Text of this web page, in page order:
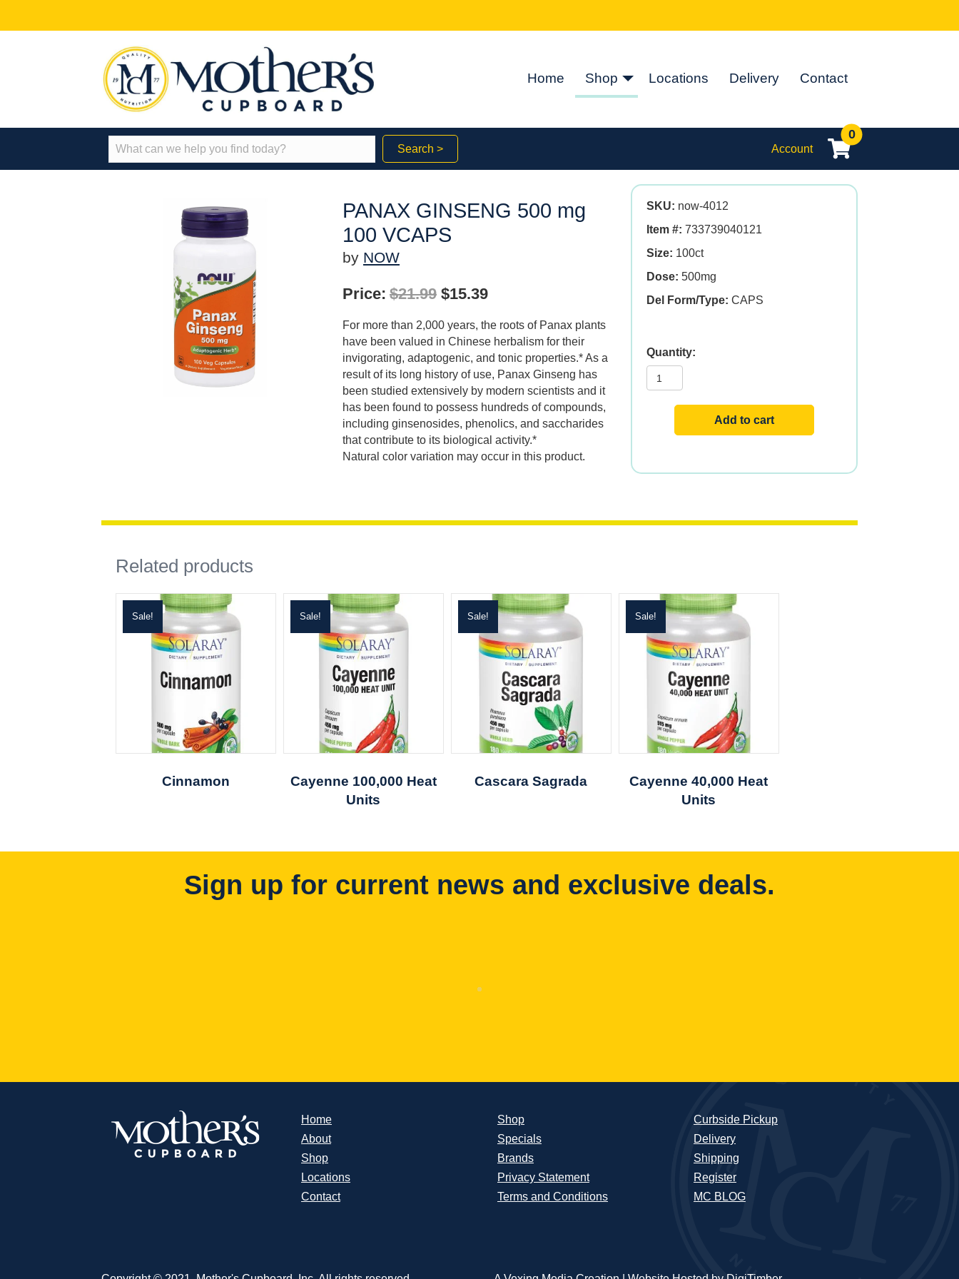
Home Shop Locations Delivery Contact
Search > Account
0
PANAX GINSENG 500 mg
100 VCAPS
by NOW
Price: $21.99 Original
price
was:
$21.99.
$15.39Current
is:
$15.39.
For more than 2,000 years, the roots of Panax plants
have been valued in Chinese herbalism for their
invigorating, adaptogenic, and tonic properties.* As a
result of its long history of use, Panax Ginseng has
been studied extensively by modern scientists and it
has been found to possess hundreds of compounds,
including ginsenosides, phenolics, and saccharides
that contribute to its biological activity.*
Natural color variation may occur in this product.
SKU: now-4012
Item #: 733739040121
Size: 100ct
Dose: 500mg
Del Form/Type: CAPS
quantity
Add to cart
Related products
Sale!
Cinnamon
Sale!
Cayenne 100,000 Heat
Units
Sale!
Cascara Sagrada
Sale!
Cayenne 40,000 Heat
Units
Sign up for current news and exclusive deals.
Home
About
Shop
Locations
Contact
Shop
Specials
Brands
Privacy Statement
Terms and Conditions
Curbside Pickup
Delivery
Shipping
Register
MC BLOG